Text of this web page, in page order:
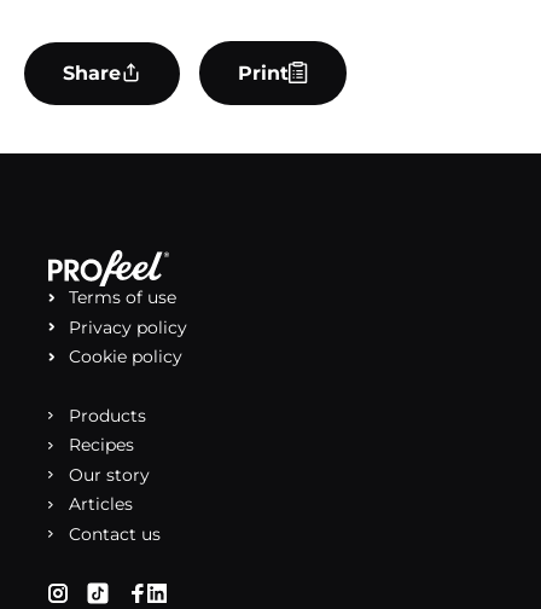
Share Print
Terms of use
Privacy policy
Cookie policy
Products
Recipes
Our story
Articles
Contact us
(opens in a new tab)
(opens in a new tab)
(opens in a new tab)
(opens in a new tab)